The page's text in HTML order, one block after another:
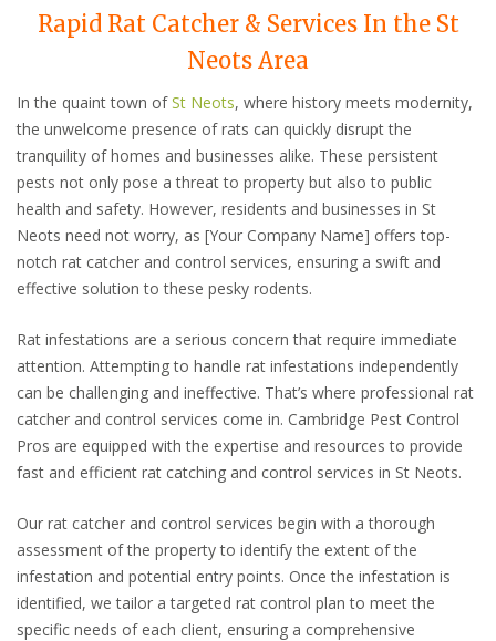
Rapid Rat Catcher & Services In the St
Neots Area
In the quaint town ofSt Neots, where history meets modernity,
the unwelcome presence of rats can quickly disrupt the
tranquility of homes and businesses alike. These persistent
pests not only pose a threat to property but also to public
health and safety. However, residents and businesses in St
Neots need not worry, as [Your Company Name] offers top-
notch rat catcher and control services, ensuring a swift and
effective solution to these pesky rodents.
Rat infestations are a serious concern that require immediate
attention. Attempting to handle rat infestations independently
can be challenging and ineffective. That’s where professional rat
catcher and control services come in. Cambridge Pest Control
Pros are equipped with the expertise and resources to provide
fast and efficient rat catching and control services in St Neots.
Our rat catcher and control services begin with a thorough
assessment of the property to identify the extent of the
infestation and potential entry points. Once the infestation is
identified, we tailor a targeted rat control plan to meet the
specific needs of each client, ensuring a comprehensive